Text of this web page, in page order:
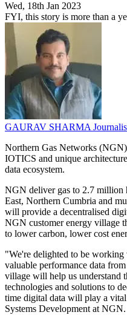
Wed, 18th Jan 2023
FYI, this story is more than a
GAURAV SHARMA
Northern Gas Networks
IOTICS and unique
data ecosystem.
NGN deliver gas to 2.7 million
East, Northern Cumbria and
will provide a decentralised
NGN customer energy village
to lower carbon, lower cost
"We're delighted to be
valuable performance data
village will help us understand
technologies and solutions to
time digital data will play a
Systems Development at NGN.